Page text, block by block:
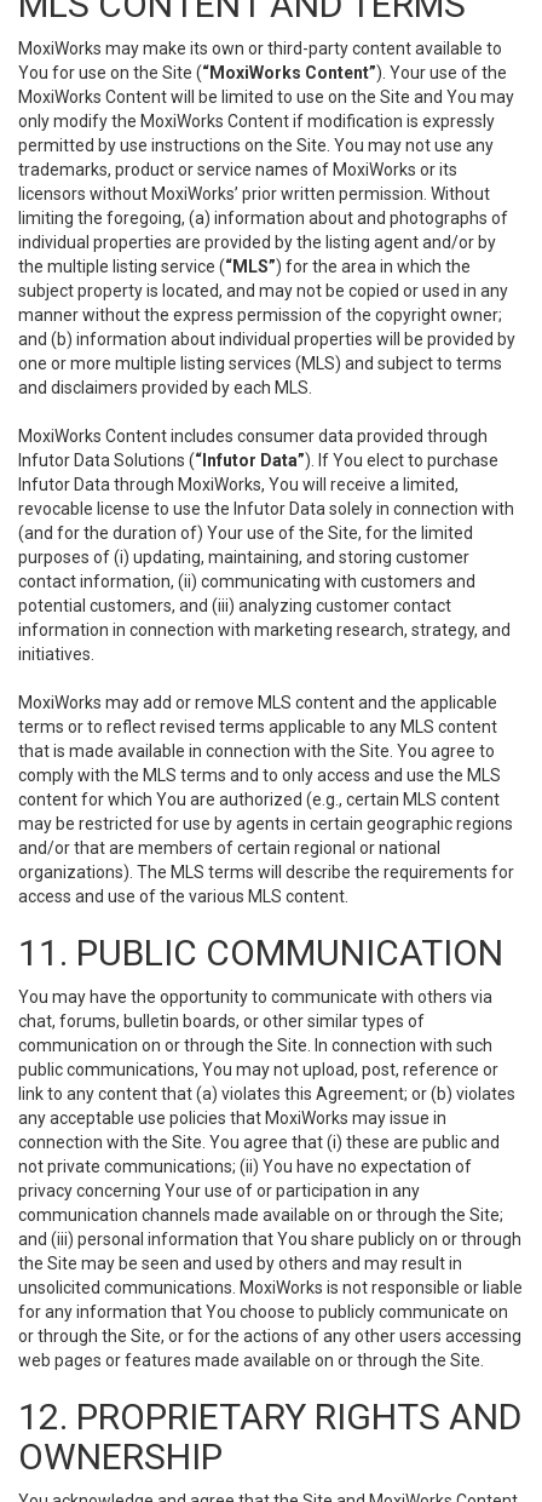
MoxiWorks may make its own or third-party content available to
You for use on the Site (“MoxiWorks Content”). Your use of the
MoxiWorks Content will be limited to use on the Site and You may
only modify the MoxiWorks Content if modification is expressly
permitted by use instructions on the Site. You may not use any
trademarks, product or service names of MoxiWorks or its
licensors without MoxiWorks’ prior written permission. Without
limiting the foregoing, (a) information about and photographs of
individual properties are provided by the listing agent and/or by
the multiple listing service (“MLS”) for the area in which the
subject property is located, and may not be copied or used in any
manner without the express permission of the copyright owner;
and (b) information about individual properties will be provided by
one or more multiple listing services (MLS) and subject to terms
and disclaimers provided by each MLS.
MoxiWorks Content includes consumer data provided through
Infutor Data Solutions (“Infutor Data”). If You elect to purchase
Infutor Data through MoxiWorks, You will receive a limited,
revocable license to use the Infutor Data solely in connection with
(and for the duration of) Your use of the Site, for the limited
purposes of (i) updating, maintaining, and storing customer
contact information, (ii) communicating with customers and
potential customers, and (iii) analyzing customer contact
information in connection with marketing research, strategy, and
initiatives.
MoxiWorks may add or remove MLS content and the applicable
terms or to reflect revised terms applicable to any MLS content
that is made available in connection with the Site. You agree to
comply with the MLS terms and to only access and use the MLS
content for which You are authorized (e.g., certain MLS content
may be restricted for use by agents in certain geographic regions
and/or that are members of certain regional or national
organizations). The MLS terms will describe the requirements for
access and use of the various MLS content.
11. PUBLIC COMMUNICATION
You may have the opportunity to communicate with others via
chat, forums, bulletin boards, or other similar types of
communication on or through the Site. In connection with such
public communications, You may not upload, post, reference or
link to any content that (a) violates this Agreement; or (b) violates
any acceptable use policies that MoxiWorks may issue in
connection with the Site. You agree that (i) these are public and
not private communications; (ii) You have no expectation of
privacy concerning Your use of or participation in any
communication channels made available on or through the Site;
and (iii) personal information that You share publicly on or through
the Site may be seen and used by others and may result in
unsolicited communications. MoxiWorks is not responsible or liable
for any information that You choose to publicly communicate on
or through the Site, or for the actions of any other users accessing
web pages or features made available on or through the Site.
12. PROPRIETARY RIGHTS AND
OWNERSHIP